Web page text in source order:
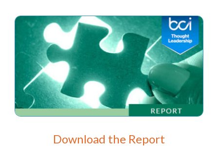
Download the Report